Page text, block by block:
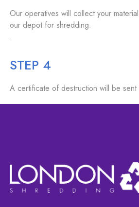
Our operatives will collect your
our depot for shredding.
.
STEP 4
A certificate of destruction will be